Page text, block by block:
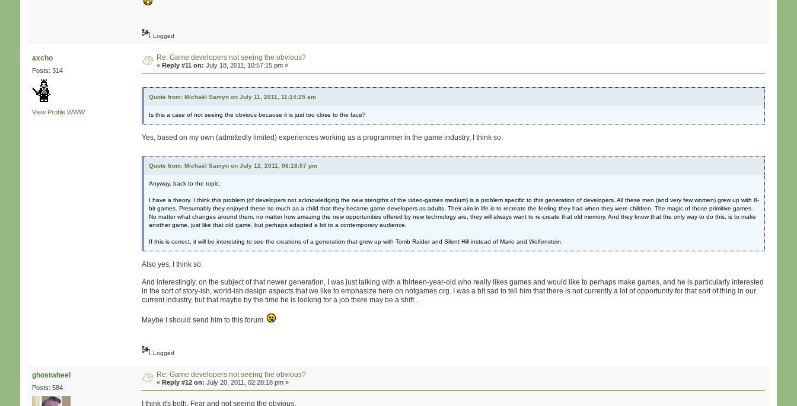
Logged
axcho
Posts: 314
View Profile WWW
Re: Game developers not seeing the obvious?
«Reply #11 on: July 18, 2011, 10:57:15 pm »
Quote from: Michaël Samyn on July 11, 2011, 11:14:25 am
Is this a case of not seeing the obvious because it is just too close to the face?
Yes, based on my own (admittedly limited) experiences working as a programmer in the game industry, I think so.
Quote from: Michaël Samyn on July 12, 2011, 06:18:07 pm
Anyway, back to the topic.
I have a theory. I think this problem (of developers not acknowledging the new stengths of the video-games medium) is a problem specific to this generation of developers. All these men (and very few women) grew up with 8-
bit games. Presumably they enjoyed these so much as a child that they became game developers as adults. Their aim in life is to recreate the feeling they had when they were children. The magic of those primitive games.
No matter what changes around them, no matter how amazing the new opportunities offered by new technology are, they will always want to re-create that old memory. And they know that the only way to do this, is to make
another game, just like that old game, but perhaps adapted a bit to a contemporary audience.
If this is correct, it will be interesting to see the creations of a generation that grew up with Tomb Raider and Silent Hill instead of Mario and Wolfenstein.
Also yes, I think so.
And interestingly, on the subject of that newer generation, I was just talking with a thirteen-year-old who really likes games and would like to perhaps make games, and he is particularly interested
in the sort of story-ish, world-ish design aspects that we like to emphasize here on notgames.org. I was a bit sad to tell him that there is not currently a lot of opportunity for that sort of thing in our
current industry, but that maybe by the time he is looking for a job there may be a shift...
Maybe I should send him to this forum.
Logged
ghostwheel
Posts: 584
Re: Game developers not seeing the obvious?
«Reply #12 on: July 20, 2011, 02:28:18 pm »
I think it's both. Fear and not seeing the obvious.